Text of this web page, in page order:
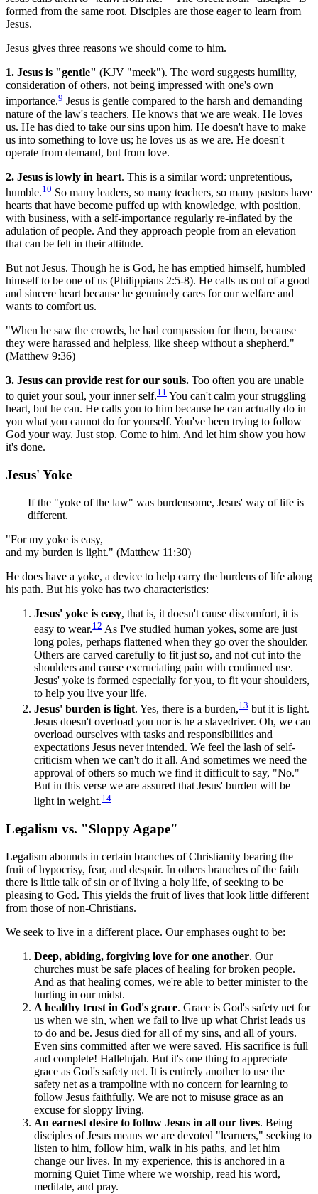
formed from the same root. Disciples are those eager to learn from
Jesus.
Jesus gives three reasons we should come to him.
1. Jesus is "gentle" (KJV "meek"). The word suggests humility,
consideration of others, not being impressed with one's own
importance.9 Jesus is gentle compared to the harsh and demanding
nature of the law's teachers. He knows that we are weak. He loves
us. He has died to take our sins upon him. He doesn't have to make
us into something to love us; he loves us as we are. He doesn't
operate from demand, but from love.
2. Jesus is lowly in heart. This is a similar word: unpretentious,
humble.10 So many leaders, so many teachers, so many pastors have
hearts that have become puffed up with knowledge, with position,
with business, with a self-importance regularly re-inflated by the
adulation of people. And they approach people from an elevation
that can be felt in their attitude.
But not Jesus. Though he is God, he has emptied himself, humbled
himself to be one of us (Philippians 2:5-8). He calls us out of a good
and sincere heart because he genuinely cares for our welfare and
wants to comfort us.
"When he saw the crowds, he had compassion for them, because
they were harassed and helpless, like sheep without a shepherd."
(Matthew 9:36)
3. Jesus can provide rest for our souls. Too often you are unable
to quiet your soul, your inner self.11 You can't calm your struggling
heart, but he can. He calls you to him because he can actually do in
you what you cannot do for yourself. You've been trying to follow
God your way. Just stop. Come to him. And let him show you how
it's done.
Jesus' Yoke
If the "yoke of the law" was burdensome, Jesus' way of life is
different.
"For my yoke is easy,
and my burden is light." (Matthew 11:30)
He does have a yoke, a device to help carry the burdens of life along
his path. But his yoke has two characteristics:
Jesus' yoke is easy, that is, it doesn't cause discomfort, it is
easy to wear.12 As I've studied human yokes, some are just
long poles, perhaps flattened when they go over the shoulder.
Others are carved carefully to fit just so, and not cut into the
shoulders and cause excruciating pain with continued use.
Jesus' yoke is formed especially for you, to fit your shoulders,
to help you live your life.
Jesus' burden is light. Yes, there is a burden,13 but it is light.
Jesus doesn't overload you nor is he a slavedriver. Oh, we can
overload ourselves with tasks and responsibilities and
expectations Jesus never intended. We feel the lash of self-
criticism when we can't do it all. And sometimes we need the
approval of others so much we find it difficult to say, "No."
But in this verse we are assured that Jesus' burden will be
light in weight.14
Legalism vs. "Sloppy Agape"
Legalism abounds in certain branches of Christianity bearing the
fruit of hypocrisy, fear, and despair. In others branches of the faith
there is little talk of sin or of living a holy life, of seeking to be
pleasing to God. This yields the fruit of lives that look little different
from those of non-Christians.
We seek to live in a different place. Our emphases ought to be:
Deep, abiding, forgiving love for one another. Our
churches must be safe places of healing for broken people.
And as that healing comes, we're able to better minister to the
hurting in our midst.
A healthy trust in God's grace. Grace is God's safety net for
us when we sin, when we fail to live up what Christ leads us
to do and be. Jesus died for all of my sins, and all of yours.
Even sins committed after we were saved. His sacrifice is full
and complete! Hallelujah. But it's one thing to appreciate
grace as God's safety net. It is entirely another to use the
safety net as a trampoline with no concern for learning to
follow Jesus faithfully. We are not to misuse grace as an
excuse for sloppy living.
An earnest desire to follow Jesus in all our lives. Being
disciples of Jesus means we are devoted "learners," seeking to
listen to him, follow him, walk in his paths, and let him
change our lives. In my experience, this is anchored in a
morning Quiet Time where we worship, read his word,
meditate, and pray.